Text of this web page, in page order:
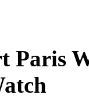
Paris